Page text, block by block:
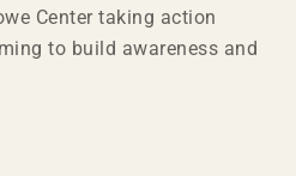
Center taking action
to build awareness and